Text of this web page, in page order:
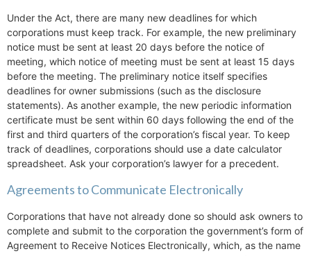
Under the Act, there are many new deadlines for which
corporations must keep track. For example, the new preliminary
notice must be sent at least 20 days before the notice of
meeting, which notice of meeting must be sent at least 15 days
before the meeting. The preliminary notice itself specifies
deadlines for owner submissions (such as the disclosure
statements). As another example, the new periodic information
certificate must be sent within 60 days following the end of the
first and third quarters of the corporation’s fiscal year. To keep
track of deadlines, corporations should use a date calculator
spreadsheet. Ask your corporation’s lawyer for a precedent.
Agreements to Communicate Electronically
Corporations that have not already done so should ask owners to
complete and submit to the corporation the government’s form of
Agreement to Receive Notices Electronically, which, as the name